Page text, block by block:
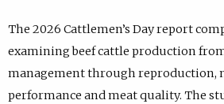
The 2026 Cattlemen’s Day report
examining beef cattle production
management through reproduction,
performance and meat quality. The